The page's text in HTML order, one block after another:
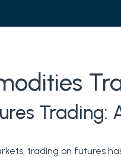
Trading:
trading on futures